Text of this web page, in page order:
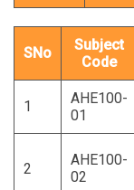
SNo
Subject
Code
1
AHE100-
01
2
AHE100-
02